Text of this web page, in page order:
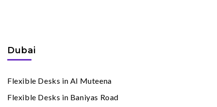
Dubai
Flexible Desks in Al Muteena
Flexible Desks in Baniyas Road